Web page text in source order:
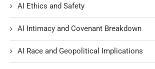
AI Ethics and Safety
AI Intimacy and Covenant Breakdown
AI Race and Geopolitical Implications